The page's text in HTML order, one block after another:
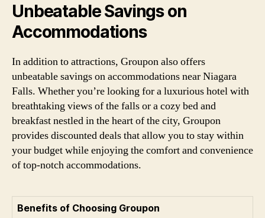
Unbeatable Savings on
Accommodations
In addition to attractions, Groupon also offers
unbeatable savings on accommodations near Niagara
Falls. Whether you’re looking for a luxurious hotel with
breathtaking views of the falls or a cozy bed and
breakfast nestled in the heart of the city, Groupon
provides discounted deals that allow you to stay within
your budget while enjoying the comfort and convenience
of top-notch accommodations.
Benefits of Choosing Groupon